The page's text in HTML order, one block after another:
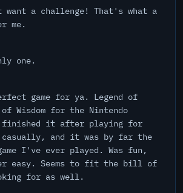
a challenge! That's what a
me.
one.
game for ya. Legend of
Wisdom for the Nintendo
it after playing for
casually, and it was by far the
I've ever played. Was fun,
easy. Seems to fit the bill of
for as well.